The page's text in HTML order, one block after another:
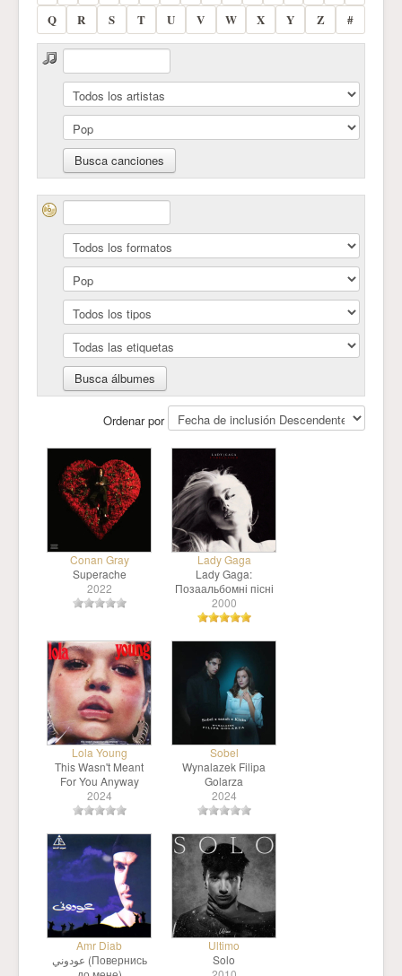
Q
R S T U V W X Y Z #
Ordenar por
Conan Gray
Superache
2022
Lady Gaga
Lady Gaga:
Позаальбомні пісні
2000
Lola Young
This Wasn't Meant
For You Anyway
2024
Sobel
Wynalazek Filipa
Golarza
2024
Amr Diab
عودوني (Повернись
Ultimo
Solo